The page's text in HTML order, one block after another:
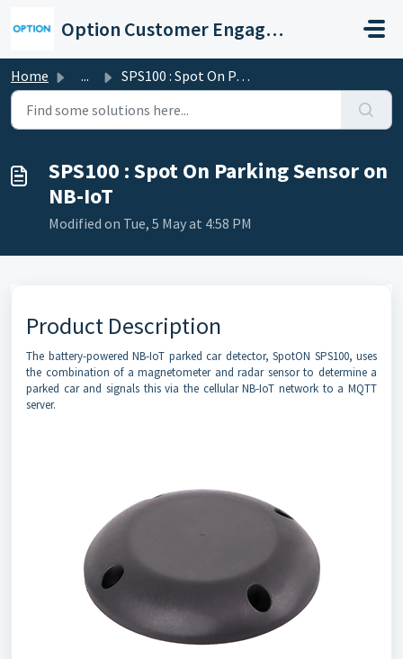
Option Customer Engagement Center
Home ... SPS100 : Spot On Parking Sensor on NB-IoT
SPS100 : Spot On Parking Sensor on
NB-IoT
Modified on Tue, 5 May at 4:58 PM
Product Description
The battery-powered NB-IoT parked car detector, SpotON SPS100, uses
the combination of a magnetometer and radar sensor to determine a
parked car and signals this via the cellular NB-IoT network to a MQTT
server.